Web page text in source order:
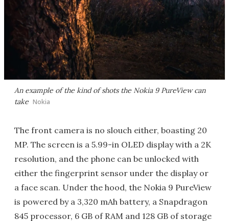
An example of the kind of shots the Nokia 9 PureView can
take Nokia
The front camera is no slouch either, boasting 20
MP. The screen is a 5.99-in OLED display with a 2K
resolution, and the phone can be unlocked with
either the fingerprint sensor under the display or
a face scan. Under the hood, the Nokia 9 PureView
is powered by a 3,320 mAh battery, a Snapdragon
845 processor, 6 GB of RAM and 128 GB of storage